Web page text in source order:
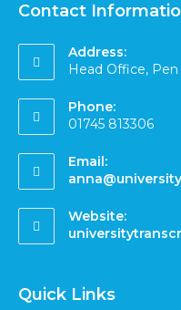
Contact
Address:
Head Office,
Phone:
01745 813306
Email:
Website:
Quick Links